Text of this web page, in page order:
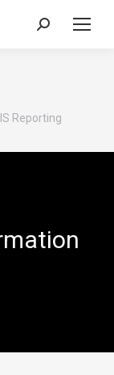
Search:
Reporting